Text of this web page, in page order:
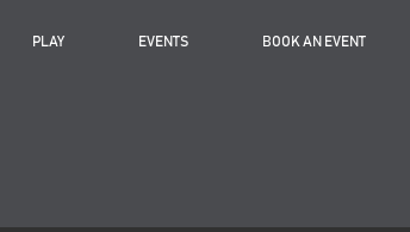
PLAY EVENTS BOOK AN EVENT